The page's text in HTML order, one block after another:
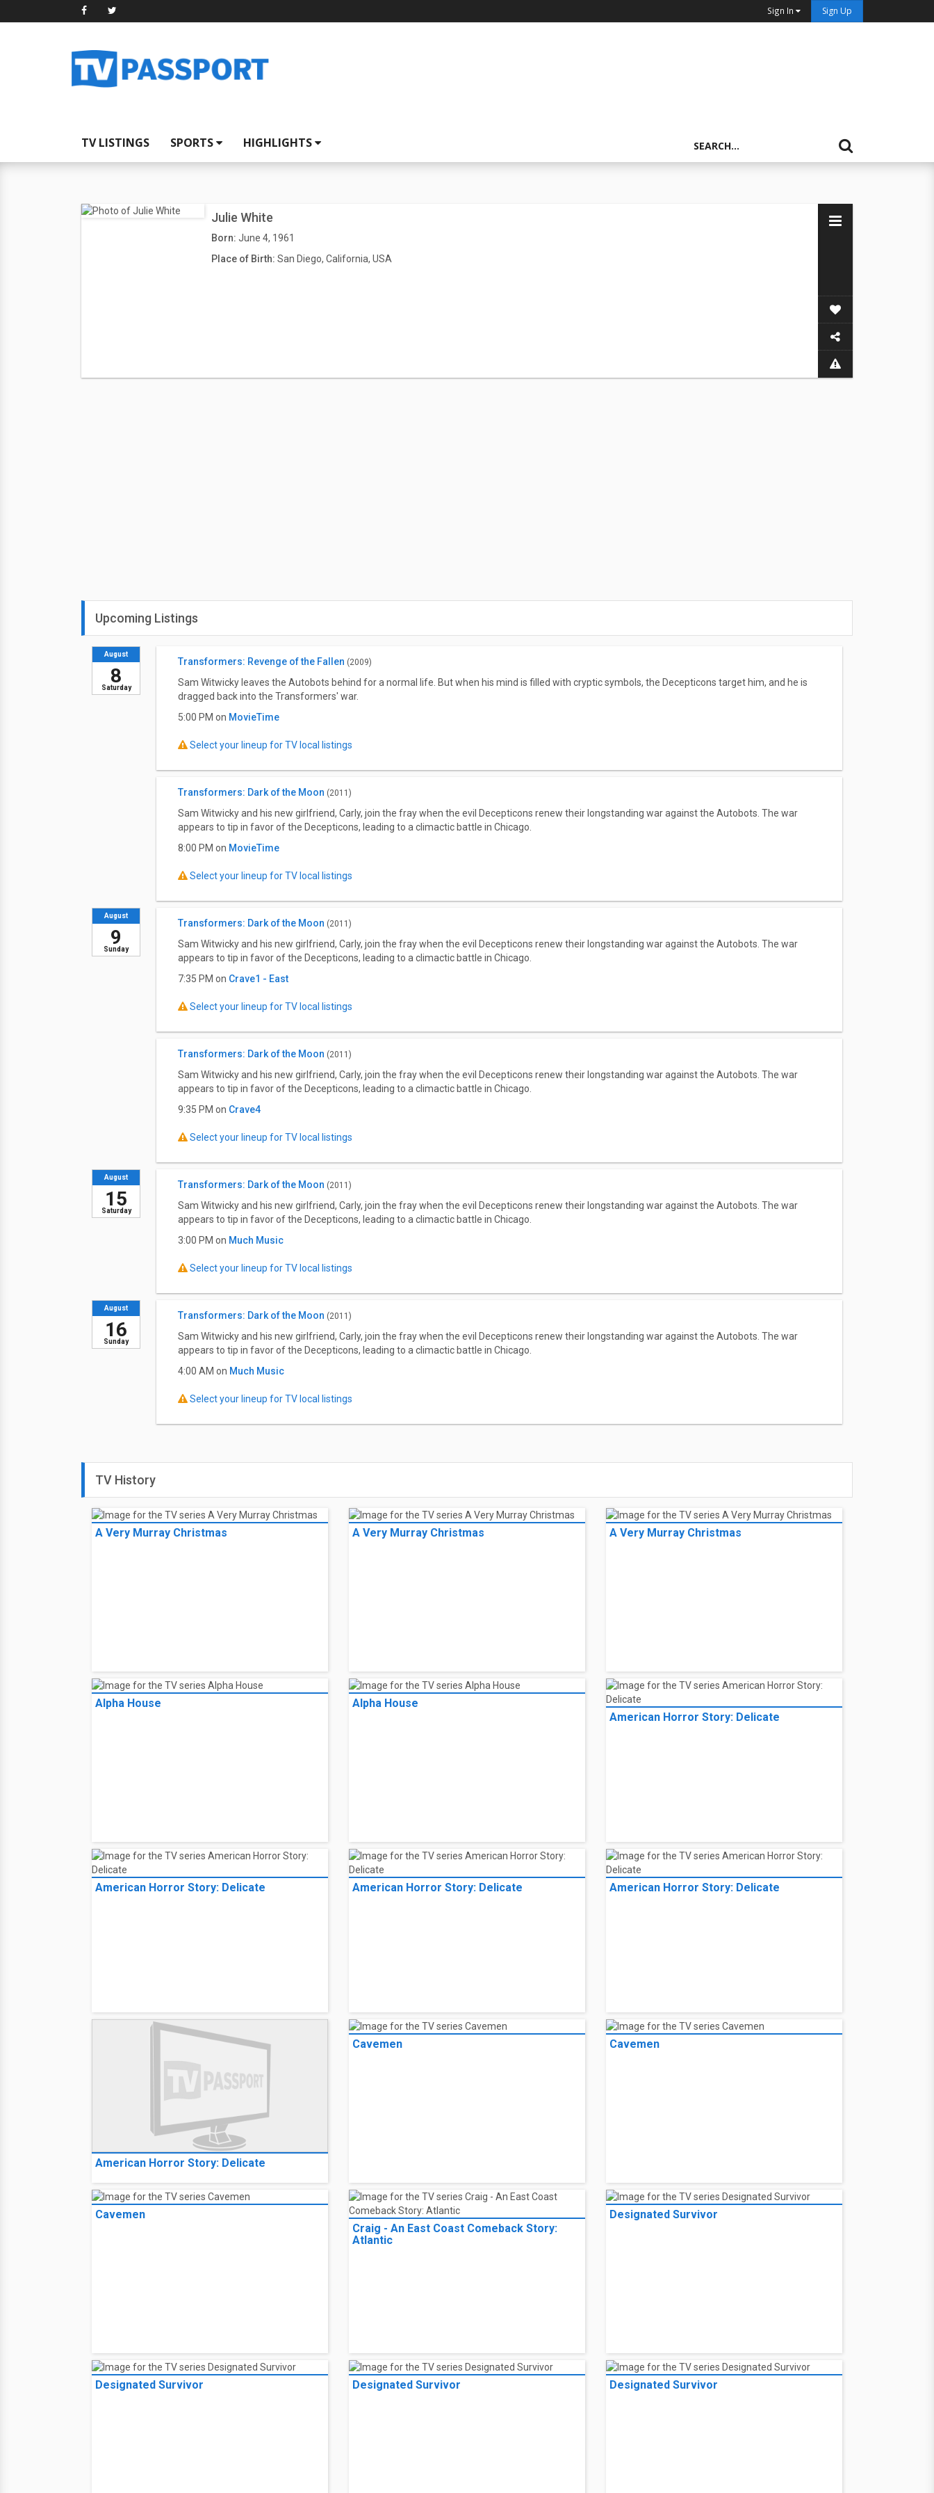
Sign In Sign Up
TV LISTINGS SPORTS HIGHLIGHTS
Julie White
Born: June 4, 1961
Place of Birth: San Diego, California, USA
Upcoming Listings
Saturday
August
8
Transformers: Revenge of the Fallen (2009)
Sam Witwicky leaves the Autobots behind for a normal life. But when his mind is filled with cryptic symbols, the Decepticons target him, and he is
dragged back into the Transformers' war.
5:00 PM on MovieTime
Select your lineup for TV local listings
Transformers: Dark of the Moon (2011)
Sam Witwicky and his new girlfriend, Carly, join the fray when the evil Decepticons renew their longstanding war against the Autobots. The war
appears to tip in favor of the Decepticons, leading to a climactic battle in Chicago.
8:00 PM on MovieTime
Select your lineup for TV local listings
Sunday
August
9
Transformers: Dark of the Moon (2011)
Sam Witwicky and his new girlfriend, Carly, join the fray when the evil Decepticons renew their longstanding war against the Autobots. The war
appears to tip in favor of the Decepticons, leading to a climactic battle in Chicago.
7:35 PM on Crave1 - East
Select your lineup for TV local listings
Transformers: Dark of the Moon (2011)
Sam Witwicky and his new girlfriend, Carly, join the fray when the evil Decepticons renew their longstanding war against the Autobots. The war
appears to tip in favor of the Decepticons, leading to a climactic battle in Chicago.
9:35 PM on Crave4
Select your lineup for TV local listings
Saturday
August
15
Transformers: Dark of the Moon (2011)
Sam Witwicky and his new girlfriend, Carly, join the fray when the evil Decepticons renew their longstanding war against the Autobots. The war
appears to tip in favor of the Decepticons, leading to a climactic battle in Chicago.
3:00 PM on Much Music
Select your lineup for TV local listings
Sunday
August
16
Transformers: Dark of the Moon (2011)
Sam Witwicky and his new girlfriend, Carly, join the fray when the evil Decepticons renew their longstanding war against the Autobots. The war
appears to tip in favor of the Decepticons, leading to a climactic battle in Chicago.
4:00 AM on Much Music
Select your lineup for TV local listings
TV History
A Very Murray Christmas A Very Murray Christmas A Very Murray Christmas
Alpha House
Alpha House
American Horror Story: Delicate
American Horror Story: Delicate American Horror Story: Delicate American Horror Story: Delicate
American Horror Story: Delicate
Cavemen Cavemen
Cavemen
Craig - An East Coast Comeback Story:
Atlantic
Designated Survivor
Designated Survivor Designated Survivor Designated Survivor